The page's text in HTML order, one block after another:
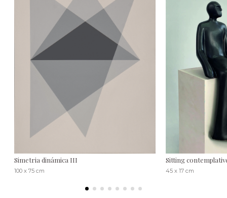
Simetria dinámica III
100 x 75 cm
Sitting
45 x 17 cm